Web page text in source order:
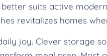
suits active
revitalizes homes
joy. Clever storage